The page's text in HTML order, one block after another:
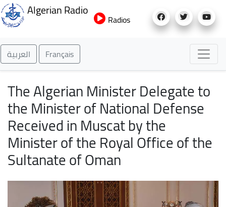
to
Algerian Radio
Radios
العربية Français
The Algerian Minister Delegate to
the Minister of National Defense
Received in Muscat by the
Minister of the Royal Office of the
Sultanate of Oman